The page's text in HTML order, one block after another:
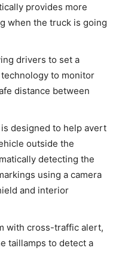
provides more
when the truck is going
drivers to set a
to monitor
distance between
designed to help avert
outside the
detecting the
using a camera
and interior
with cross-traffic alert,
taillamps to detect a